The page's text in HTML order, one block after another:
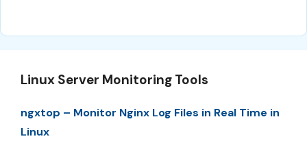
Linux Server Monitoring Tools
ngxtop – Monitor Nginx Log Files in Real Time in
Linux